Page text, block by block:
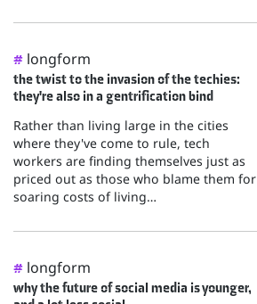
# longform
the twist to the invasion of the techies:
they're also in a gentrification bind
Rather than living large in the cities
where they've come to rule, tech
workers are finding themselves just as
priced out as those who blame them for
soaring costs of living…
# longform
why the future of social media is younger,